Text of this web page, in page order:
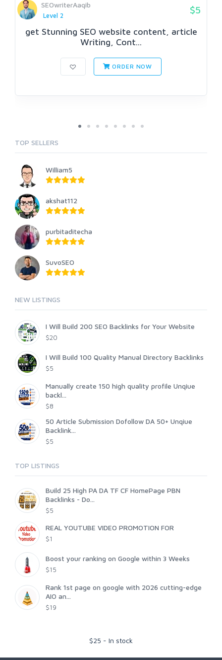
SEOwriterAaqib
Level 2
$5
get Stunning SEO website content, article
Writing, Cont...
ORDER NOW
TOP SELLERS
William5
akshat112
purbitaditecha
SuvoSEO
NEW LISTINGS
I Will Build 200 SEO Backlinks for Your Website
$20
I Will Build 100 Quality Manual Directory Backlinks
$5
Manually create 150 high quality profile Unqiue
backl...
$8
50 Article Submission Dofollow DA 50+ Unqiue
Backlink...
$5
TOP LISTINGS
Build 25 High PA DA TF CF HomePage PBN
Backlinks - Do...
$5
REAL YOUTUBE VIDEO PROMOTION FOR
$1
Boost your ranking on Google within 3 Weeks
$15
Rank 1st page on google with 2026 cutting-edge
AIO an...
$19
$25 - In stock